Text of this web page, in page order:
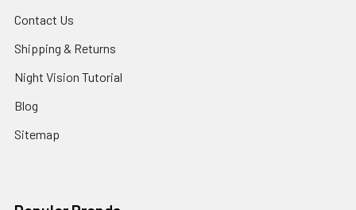
Contact Us
Shipping & Returns
Night Vision Tutorial
Blog
Sitemap